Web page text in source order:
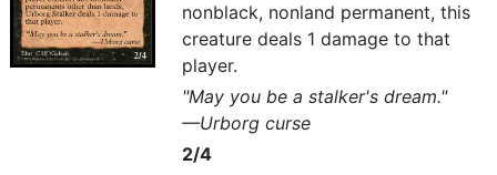
nonblack, nonland permanent, this
creature deals 1 damage to that
player.
"May you be a stalker's dream."
—Urborg curse
2/4